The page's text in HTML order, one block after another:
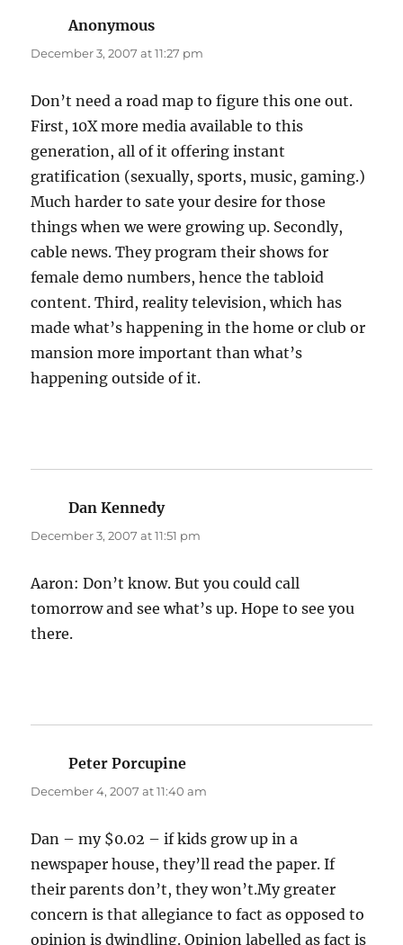
Anonymous
December 3, 2007 at 11:27 pm
Don’t need a road map to figure this one out.
First, 10X more media available to this
generation, all of it offering instant
gratification (sexually, sports, music, gaming.)
Much harder to sate your desire for those
things when we were growing up. Secondly,
cable news. They program their shows for
female demo numbers, hence the tabloid
content. Third, reality television, which has
made what’s happening in the home or club or
mansion more important than what’s
happening outside of it.
Dan Kennedysays:
December 3, 2007 at 11:51 pm
Aaron: Don’t know. But you could call
tomorrow and see what’s up. Hope to see you
there.
Peter Porcupine
December 4, 2007 at 11:40 am
Dan – my $0.02 – if kids grow up in a
newspaper house, they’ll read the paper. If
their parents don’t, they won’t.My greater
concern is that allegiance to fact as opposed to
opinion is dwindling. Opinion labelled as fact is